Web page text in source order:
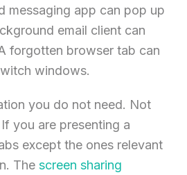
messaging app can pop up
email client can
forgotten browser tab can
windows.
you do not need. Not
you are presenting a
except the ones relevant
The screen sharing